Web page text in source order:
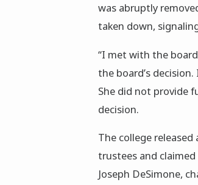
was abruptly
taken down,
“I met with the
the board’s
She did not provide
decision.
The college
trustees and
Joseph DeSimone,